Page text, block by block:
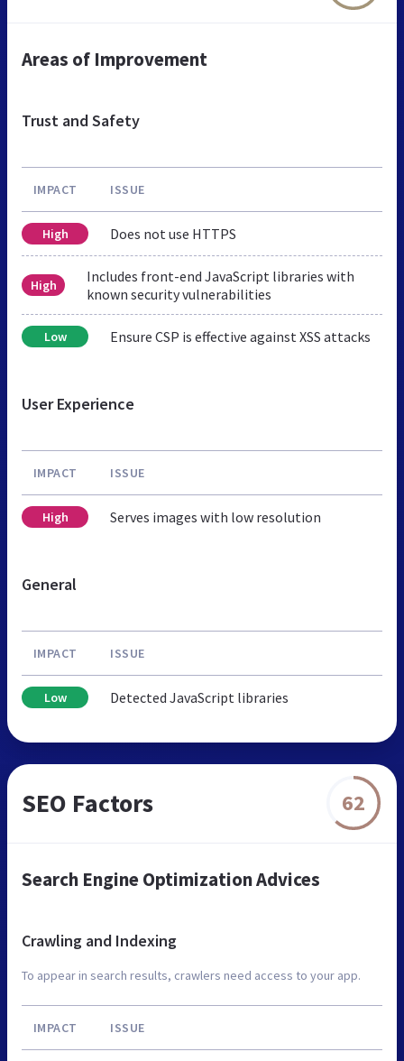
Areas of Improvement
Trust and Safety
IMPACT ISSUE
High Does not use HTTPS
High
Includes front-end JavaScript libraries with
known security vulnerabilities
Low Ensure CSP is effective against XSS attacks
User Experience
IMPACT ISSUE
High Serves images with low resolution
General
IMPACT ISSUE
Low Detected JavaScript libraries
SEO Factors 62
Search Engine Optimization Advices
Crawling and Indexing
To appear in search results, crawlers need access to your app.
IMPACT ISSUE